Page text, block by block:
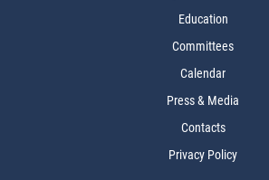
Education
Committees
Calendar
Press & Media
Contacts
Privacy Policy